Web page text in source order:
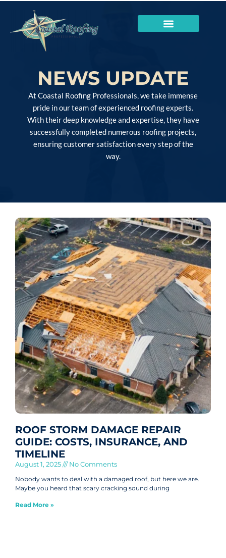
NEWS UPDATE
At Coastal Roofing Professionals, we take immense
pride in our team of experienced roofing experts.
With their deep knowledge and expertise, they have
successfully completed numerous roofing projects,
ensuring customer satisfaction every step of the
way.
ROOF STORM DAMAGE REPAIR
GUIDE: COSTS, INSURANCE, AND
TIMELINE
August 1, 2025 No Comments
Nobody wants to deal with a damaged roof, but here we are.
Maybe you heard that scary cracking sound during
Read More »